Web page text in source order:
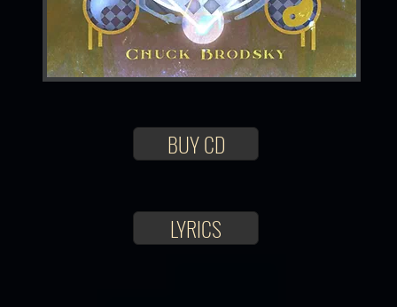
BUY CD
LYRICS